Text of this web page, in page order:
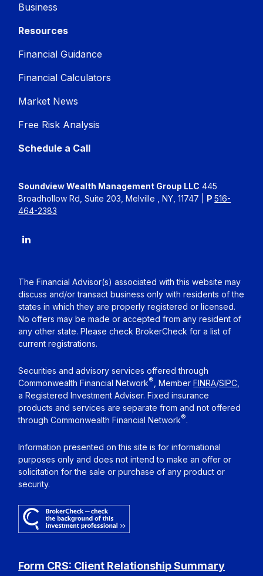
Business
Resources
Financial Guidance
Financial Calculators
Market News
Free Risk Analysis
Schedule a Call
Soundview Wealth Management Group LLC 445
Broadhollow Rd, Suite 203, Melville , NY, 11747 | P516-
464-2383
The Financial Advisor(s) associated with this website may
discuss and/or transact business only with residents of the
states in which they are properly registered or licensed.
No offers may be made or accepted from any resident of
any other state. Please check BrokerCheck for a list of
current registrations.
Securities and advisory services offered through
Commonwealth Financial Network® , MemberFINRA/SIPC
a Registered Investment Adviser. Fixed insurance
products and services are separate from and not offered
through Commonwealth Financial Network®.
Information presented on this site is for informational
purposes only and does not intend to make an offer or
solicitation for the sale or purchase of any product or
security.
Form CRS: Client Relationship Summary